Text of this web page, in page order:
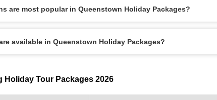
are most popular in Queenstown Holiday Packages?
available in Queenstown Holiday Packages?
Holiday Tour Packages 2026